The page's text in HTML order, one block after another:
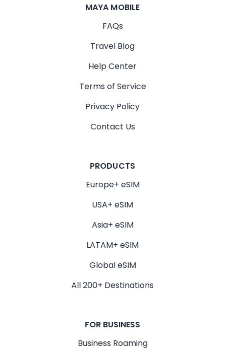
MAYA MOBILE
FAQs
Travel Blog
Help Center
Terms of Service
Privacy Policy
Contact Us
PRODUCTS
Europe+ eSIM
USA+ eSIM
Asia+ eSIM
LATAM+ eSIM
Global eSIM
All 200+ Destinations
FOR BUSINESS
Business Roaming